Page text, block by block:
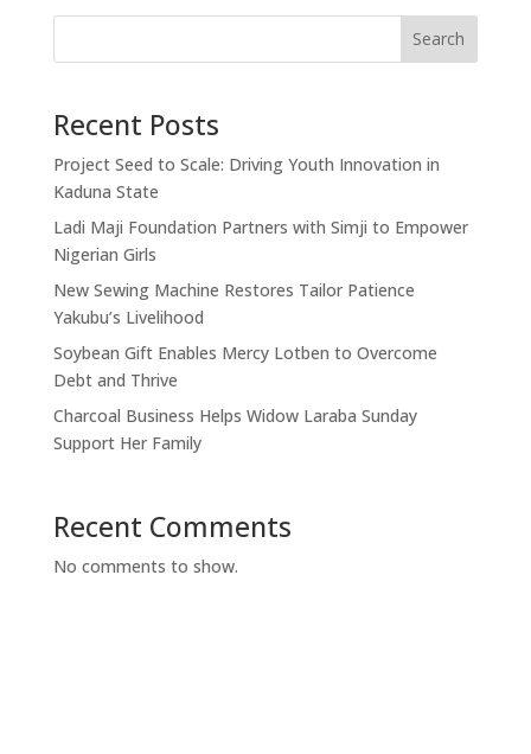
Search
Recent Posts
Project Seed to Scale: Driving Youth Innovation in
Kaduna State
Ladi Maji Foundation Partners with Simji to Empower
Nigerian Girls
New Sewing Machine Restores Tailor Patience
Yakubu’s Livelihood
Soybean Gift Enables Mercy Lotben to Overcome
Debt and Thrive
Charcoal Business Helps Widow Laraba Sunday
Support Her Family
Recent Comments
No comments to show.